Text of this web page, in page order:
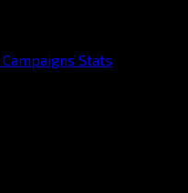
Campaigns Stats